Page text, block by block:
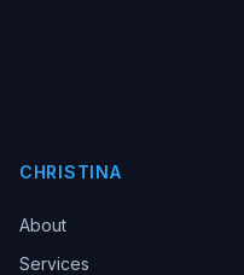
CHRISTINA
About
Services